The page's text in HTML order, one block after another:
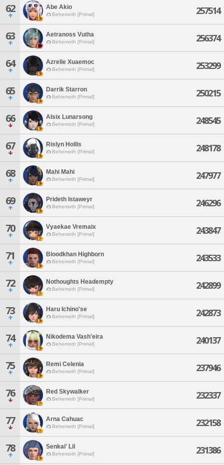
62 Abe Akio
Behemoth [Primal] 257514
63 Aetranoss Vutha
Behemoth [Primal] 256374
64 Azrelle Xuaemoc
Behemoth [Primal] 253299
65 Darrik Starron
Behemoth [Primal] 250215
66 Alsix Lunarsong
Behemoth [Primal] 248545
67 Rislyn Hollis
Behemoth [Primal] 248178
68 Mahi Mahi
Behemoth [Primal] 247977
69 Prideth Istaweyr
Behemoth [Primal] 246296
70 Vyaekae Vremaix
Behemoth [Primal] 243847
71 Bloodkhan Highborn
Behemoth [Primal] 243533
72 Nothoughts Headempty
Behemoth [Primal] 242899
73 Haru Ichino'se
Behemoth [Primal] 242873
74 Nikodema Vash'eira
Behemoth [Primal] 240137
75 Remi Celenia
Behemoth [Primal] 237946
76 Red Skywalker
Behemoth [Primal] 232337
77 Arna Cahuac
Behemoth [Primal] 232158
78 Senkai' Lil
Behemoth [Primal] 231386